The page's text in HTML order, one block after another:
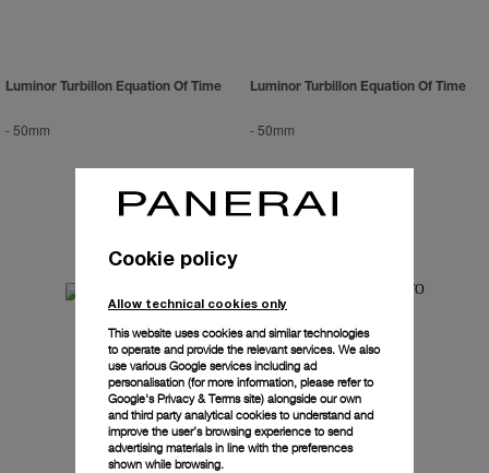
Luminor Turbillon Equation Of Time
- 50mm
Luminor Turbillon Equation Of Time
- 50mm
Cookie policy
Allow technical cookies only
This website uses cookies and similar technologies
to operate and provide the relevant services. We also
use various Google services including ad
personalisation (for more information, please refer to
Google's Privacy & Terms site) alongside our own
and third party analytical cookies to understand and
improve the user’s browsing experience to send
advertising materials in line with the preferences
shown while browsing.